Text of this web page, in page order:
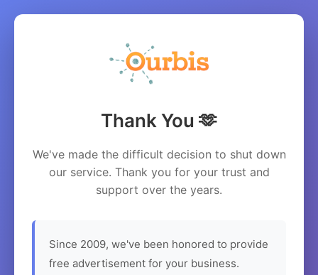
Thank You 🫶
We've made the difficult decision to shut down
our service. Thank you for your trust and
support over the years.
Since 2009, we've been honored to provide
free advertisement for your business.